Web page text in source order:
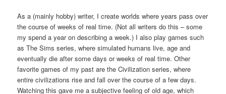
As a (mainly hobby) writer, I create worlds where years pass over
the course of weeks of real time. (Not all writers do this – some
my spend a year on describing a week.) I also play games such
as The Sims series, where simulated humans live, age and
eventually die after some days or weeks of real time. Other
favorite games of my past are the Civilization series, where
entire civilizations rise and fall over the course of a few days.
Watching this gave me a subjective feeling of old age, which